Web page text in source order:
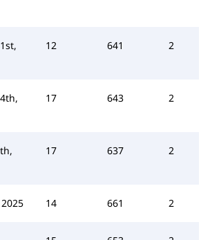
12 641 2
17 643 2
17 637 2
14 661 2